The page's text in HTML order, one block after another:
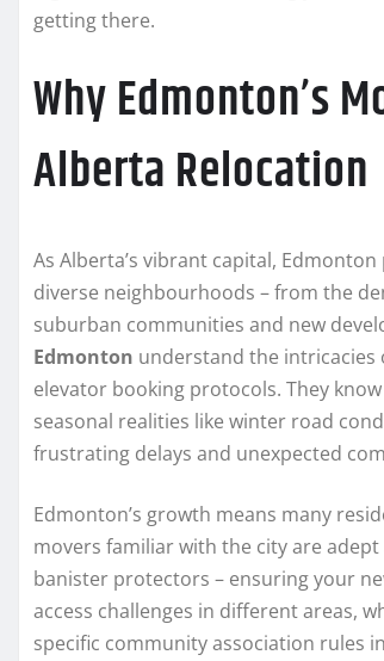
getting there.
Why Edmonton’s
Alberta Relocation
As Alberta’s vibrant capital,
diverse neighbourhoods – from the
suburban communities and new
Edmonton understand the
elevator booking protocols. They
seasonal realities like winter road
frustrating delays and unexpected
Edmonton’s growth means many
movers familiar with the city are
banister protectors – ensuring your
access challenges in different areas,
specific community association rules